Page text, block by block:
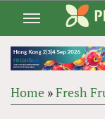
Jump
navigation
Home »Fresh